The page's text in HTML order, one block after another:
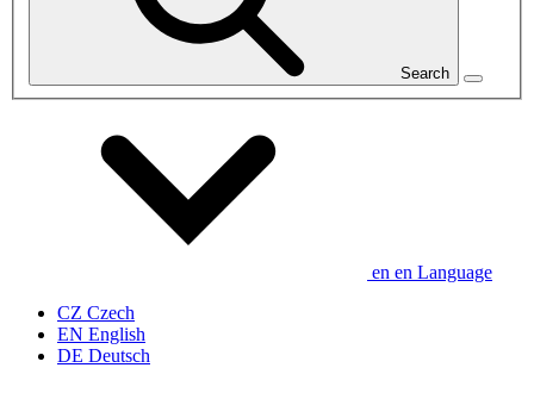
Search
en en Language
CZ Czech
EN English
DE Deutsch